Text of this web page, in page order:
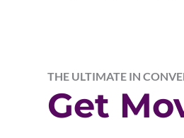
THE ULTIMATE IN
Get